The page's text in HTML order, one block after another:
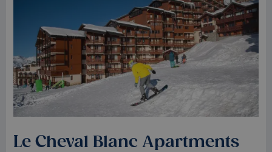
Le Cheval Blanc Apartments